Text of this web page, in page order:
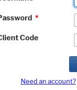
*
Code
Need an account?